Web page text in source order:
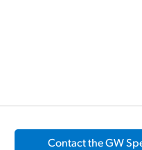
Contact the GW